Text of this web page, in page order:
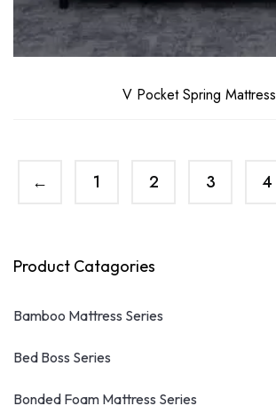
V Pocket Spring Mattress
← 1 2 3 4
Product Catagories
Bamboo Mattress Series
Bed Boss Series
Bonded Foam Mattress Series